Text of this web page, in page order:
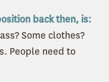
back then, is:
Some clothes?
People need to